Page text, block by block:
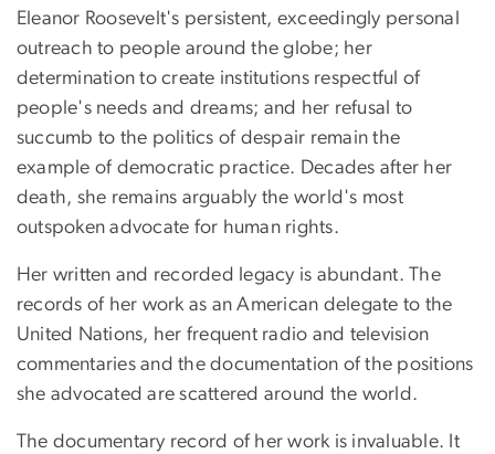
Eleanor Roosevelt's persistent, exceedingly personal
outreach to people around the globe; her
determination to create institutions respectful of
people's needs and dreams; and her refusal to
succumb to the politics of despair remain the
example of democratic practice. Decades after her
death, she remains arguably the world's most
outspoken advocate for human rights.
Her written and recorded legacy is abundant. The
records of her work as an American delegate to the
United Nations, her frequent radio and television
commentaries and the documentation of the positions
she advocated are scattered around the world.
The documentary record of her work is invaluable. It